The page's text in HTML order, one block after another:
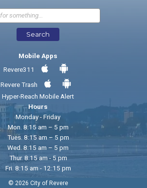
Send Feedback
Search
Mobile Apps
Revere311
Revere Trash
Hyper-Reach Mobile Alert
Hours
Monday - Friday
Mon. 8:15 am – 5 pm
Tues. 8:15 am – 5 pm
Wed. 8:15 am – 5 pm
Thur. 8:15 am - 5 pm
Fri. 8:15 am - 12:15 pm
© 2026 City of Revere